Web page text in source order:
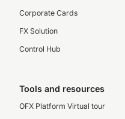
Corporate Cards
FX Solution
Control Hub
Tools and resources
OFX Platform Virtual tour